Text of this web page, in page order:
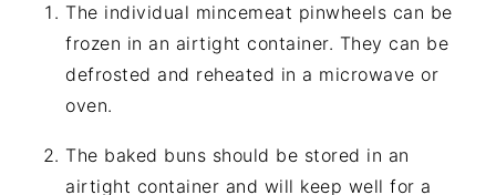
The individual mincemeat pinwheels can be
frozen in an airtight container. They can be
defrosted and reheated in a microwave or
oven.
The baked buns should be stored in an
airtight container and will keep well for a